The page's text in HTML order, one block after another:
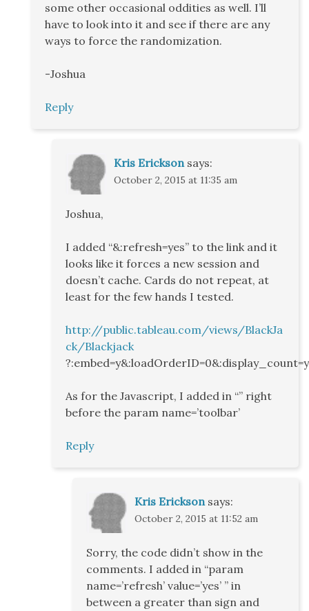
some other occasional oddities as well. I’ll
have to look into it and see if there are any
ways to force the randomization.
-Joshua
Reply
Kris Erickson says:
October 2, 2015 at 11:35 am
Joshua,
I added “&:refresh=yes” to the link and it
looks like it forces a new session and
doesn’t cache. Cards do not repeat, at
least for the few hands I tested.
http://public.tableau.com/views/BlackJa
ck/Blackjack
As for the Javascript, I added in “” right
before the param name=’toolbar’
Reply
Kris Erickson says:
October 2, 2015 at 11:52 am
Sorry, the code didn’t show in the
comments. I added in “param
name=’refresh’ value=’yes’ ” in
between a greater than sign and